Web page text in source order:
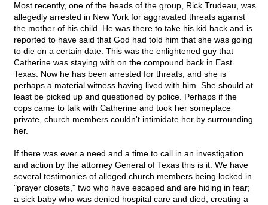
Most recently, one of the heads of the group, Rick Trudeau, was
allegedly arrested in New York for aggravated threats against
the mother of his child. He was there to take his kid back and is
reported to have said that God had told him that she was going
to die on a certain date. This was the enlightened guy that
Catherine was staying with on the compound back in East
Texas. Now he has been arrested for threats, and she is
perhaps a material witness having lived with him. She should at
least be picked up and questioned by police. Perhaps if the
cops came to talk with Catherine and took her someplace
private, church members couldn't intimidate her by surrounding
her.
If there was ever a need and a time to call in an investigation
and action by the attorney General of Texas this is it. We have
several testimonies of alleged church members being locked in
"prayer closets," two who have escaped and are hiding in fear;
a sick baby who was denied hospital care and died; creating a